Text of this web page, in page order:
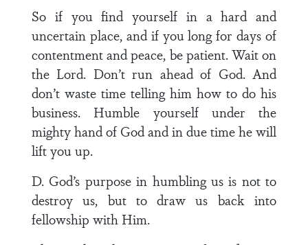
So if you find yourself in a hard and
uncertain place, and if you long for days of
contentment and peace, be patient. Wait on
the Lord. Don’t run ahead of God. And
don’t waste time telling him how to do his
business. Humble yourself under the
mighty hand of God and in due time he will
lift you up.
D. God’s purpose in humbling us is not to
destroy us, but to draw us back into
fellowship with Him.